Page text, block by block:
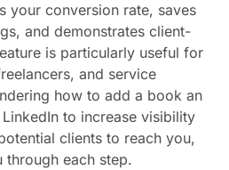
your conversion rate, saves
and demonstrates client-
is particularly useful for
and service
how to add a book an
to increase visibility
clients to reach you,
each step.